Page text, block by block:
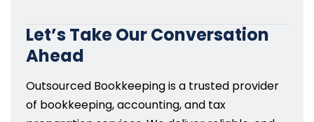
Let’s Take Our Conversation
Ahead
Outsourced Bookkeeping is a trusted provider
of bookkeeping, accounting, and tax